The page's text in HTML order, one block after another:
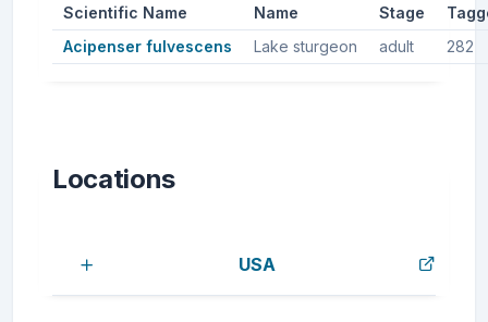
Scientific Name
Name
Stage
Acipenser fulvescens
Lake sturgeon adult 282
Locations
USA